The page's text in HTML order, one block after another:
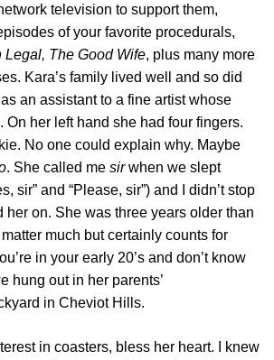
television to support them,
of your favorite procedurals,
Legal, The Good Wife, plus many more
Kara’s family lived well and so did
an assistant to a fine artist whose
On her left hand she had four fingers.
No one could explain why. Maybe
. She called me sirwhen we slept
sir” and “Please, sir”) and I didn’t stop
her on. She was three years older than
much but certainly counts for
in your early 20’s and don’t know
hung out in her parents’
in Cheviot Hills.
in coasters, bless her heart. I knew